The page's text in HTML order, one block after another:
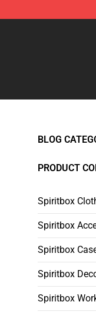
Spiritbox
BLOG
PRODUCT
Spiritbox
Spiritbox
Spiritbox
Spiritbox
Spiritbox